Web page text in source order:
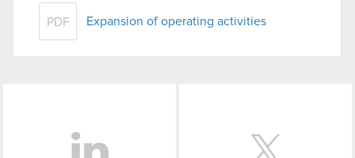
PDF Expansion of operating activities